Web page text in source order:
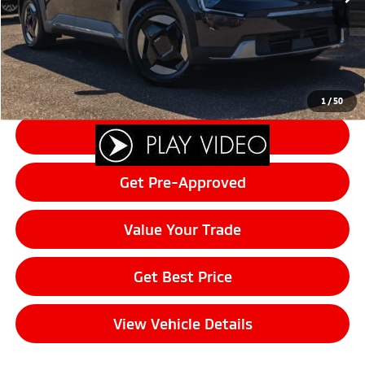
1 /50
Documentation Fee:
+$200
Final Price:
$42,190
Click To Call
Schedule Test Drive
Get Pre-Approved
Value Your Trade
Get Best Price
View Vehicle Details